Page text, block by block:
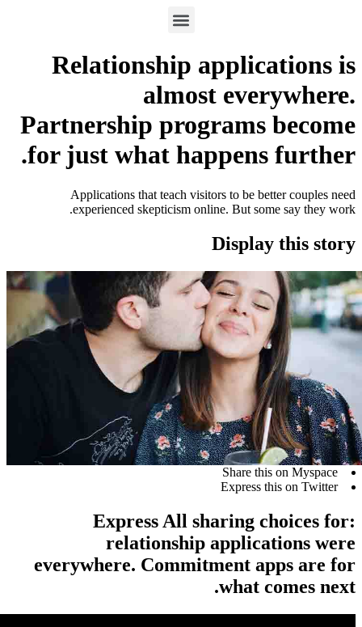
Relationship
almost
Partnership
for just what
Applications that teach visitors to be
experienced skepticism online. But
Share
Express All sharing
relationship
everywhere. Commitment
what